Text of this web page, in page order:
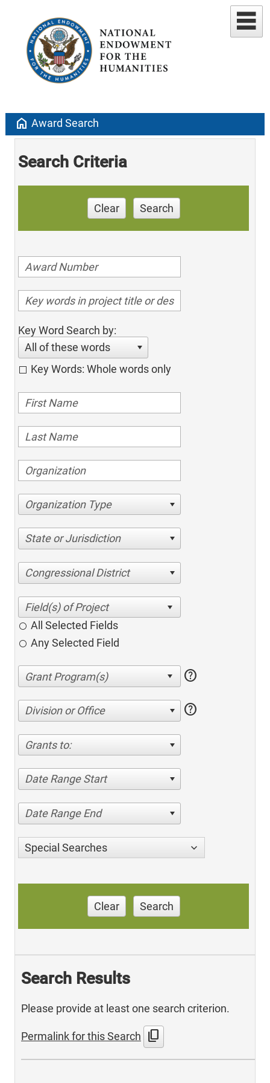
home Award Search
Search Criteria
Clear Search
Key Word Search by:
All of these words
Key Words: Whole words only
Organization Type
State or Jurisdiction
Congressional District
All Selected Fields
Any Selected Field
help
Division or Office help
Grants to:
Date Range Start
Date Range End
Special Searches
Clear Search
Search Results
Please provide at least one search criterion.
Permalink for this Search content_copy